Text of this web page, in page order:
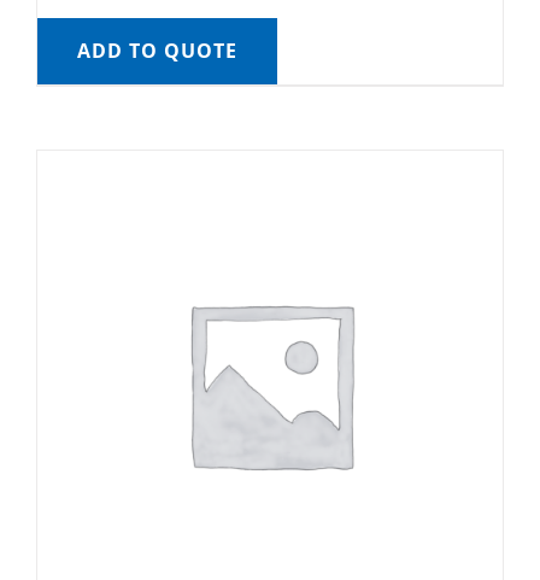
ADD TO QUOTE